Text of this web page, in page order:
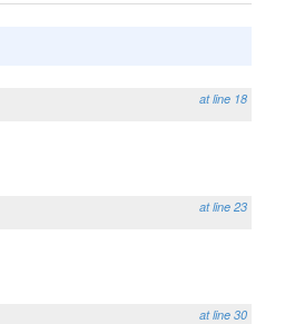
at line 18
at line 23
at line 30